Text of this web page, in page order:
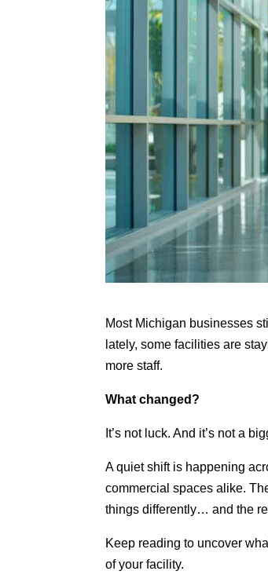
Most Michigan businesses
lately, some facilities are
more staff.
What changed?
It’s not luck. And it’s not a
A quiet shift is happening
commercial spaces alike.
things differently… and the
Keep reading to uncover
of your facility.